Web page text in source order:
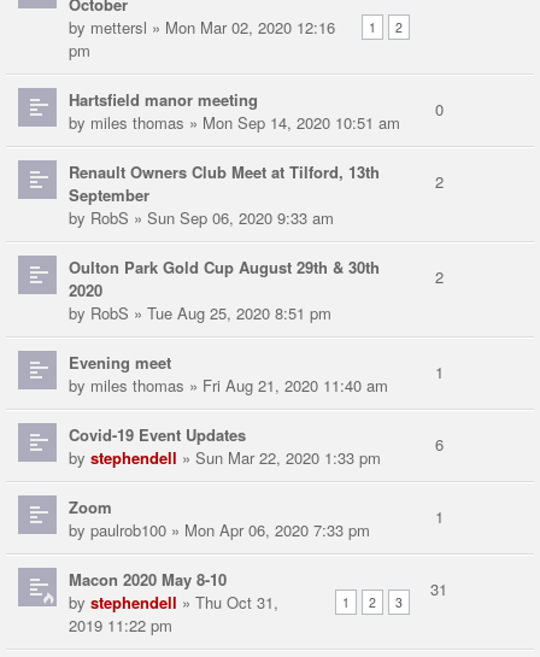
October
1 2
by mettersl » Mon Mar 02, 2020 12:16
pm
Hartsfield manor meeting
by miles thomas » Mon Sep 14, 2020 10:51 am
0
Renault Owners Club Meet at Tilford, 13th
September
by RobS » Sun Sep 06, 2020 9:33 am
2
Oulton Park Gold Cup August 29th & 30th
2020
by RobS » Tue Aug 25, 2020 8:51 pm
2
Evening meet
by miles thomas » Fri Aug 21, 2020 11:40 am
1
Covid-19 Event Updates
by stephendell » Sun Mar 22, 2020 1:33 pm
6
Zoom
by paulrob100 » Mon Apr 06, 2020 7:33 pm
1
Macon 2020 May 8-10
1 2 3
by stephendell » Thu Oct 31,
2019 11:22 pm
31